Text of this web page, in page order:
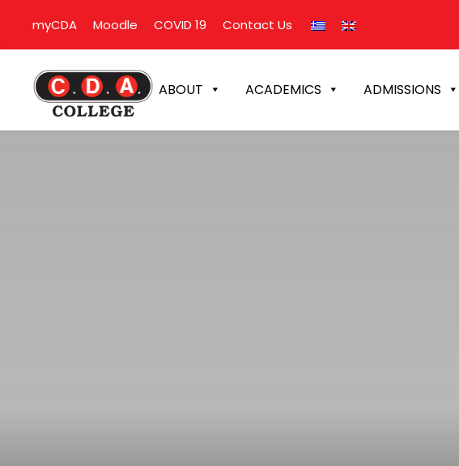
myCDA Moodle COVID 19 Contact Us
ABOUT ACADEMICS ADMISSIONS